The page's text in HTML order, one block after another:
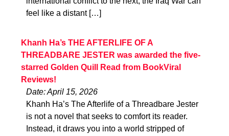
feel like a distant […]
Khanh Ha’s THE AFTERLIFE OF A
THREADBARE JESTER was awarded the five-
starred Golden Quill Read from BookViral
Reviews!
Date: April 15, 2026
Khanh Ha’s The Afterlife of a Threadbare Jester
is not a novel that seeks to comfort its reader.
Instead, it draws you into a world stripped of